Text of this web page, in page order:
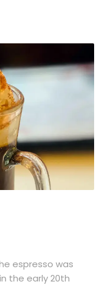
espresso was
the early 20th